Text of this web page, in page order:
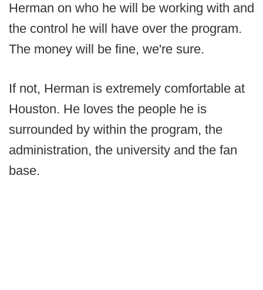
Herman on who he will be working with and
the control he will have over the program.
The money will be fine, we're sure.
If not, Herman is extremely comfortable at
Houston. He loves the people he is
surrounded by within the program, the
administration, the university and the fan
base.